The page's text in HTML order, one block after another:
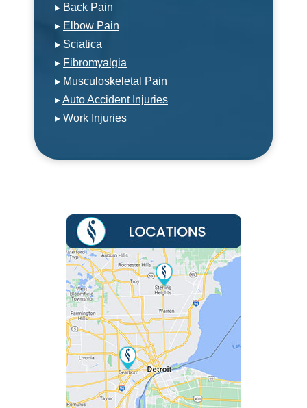
▸ Back Pain
▸ Elbow Pain
▸ Sciatica
▸ Fibromyalgia
▸ Musculoskeletal Pain
▸Auto Accident Injuries
▸ Work Injuries